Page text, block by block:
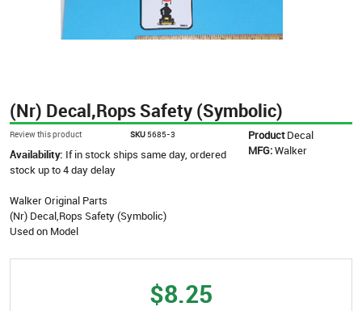
(Nr) Decal,Rops Safety (Symbolic)
Review this product SKU5685-3 Product Decal
MFG:Walker
Availability: If in stock ships same day, ordered
stock up to 4 day delay
Walker Original Parts
(Nr) Decal,Rops Safety (Symbolic)
Used on Model
$8.25